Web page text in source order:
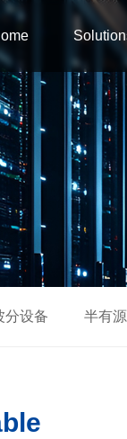
分设备 半有